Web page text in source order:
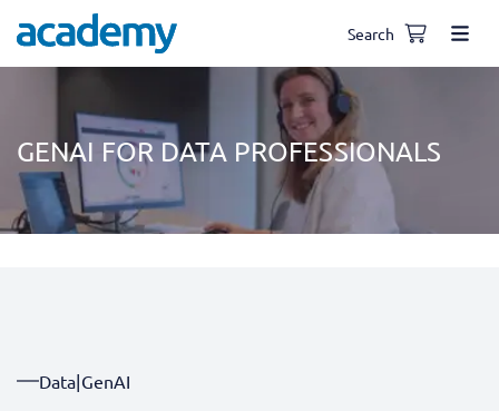
Search
GENAI FOR DATA PROFESSIONALS
Data|GenAI